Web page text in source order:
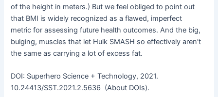
of the height in meters.) But we feel obliged to point out
that BMI is widely recognized as a flawed, imperfect
metric for assessing future health outcomes. And the big,
bulging, muscles that let Hulk SMASH so effectively aren’t
the same as carrying a lot of excess fat.
DOI: Superhero Science + Technology, 2021.
10.24413/SST.2021.2.5636 (About DOIs).